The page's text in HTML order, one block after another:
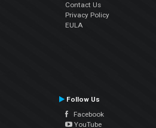
Contact Us
Privacy Policy
EULA
Follow Us
Facebook
YouTube